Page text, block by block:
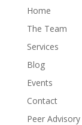
Home
The Team
Services
Blog
Events
Contact
Peer Advisory